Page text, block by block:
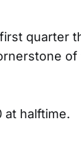
quarter
at halftime.